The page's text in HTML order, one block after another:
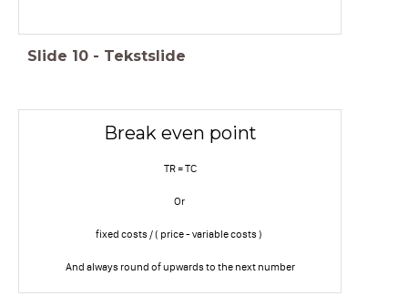
Slide 10 - Tekstslide
Break even point
TR = TC
Or
fixed costs / ( price - variable costs )
And always round of upwards to the next number